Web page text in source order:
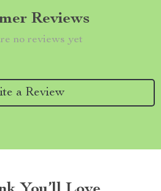
Reviews
no reviews yet
a Review